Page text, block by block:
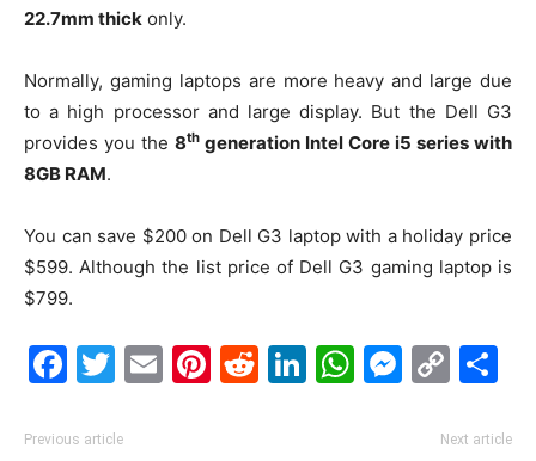
22.7mm thick only.
Normally, gaming laptops are more heavy and large due
to a high processor and large display. But the Dell G3
provides you the 8th generation Intel Core i5 series with
8GB RAM.
You can save $200 on Dell G3 laptop with a holiday price
$599. Although the list price of Dell G3 gaming laptop is
$799.
Facebook
Twitter
EmailPinterest
Reddit
LinkedIn
Previous article Next article